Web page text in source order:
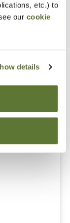
etc.) to
our cookie
details
/ 800-